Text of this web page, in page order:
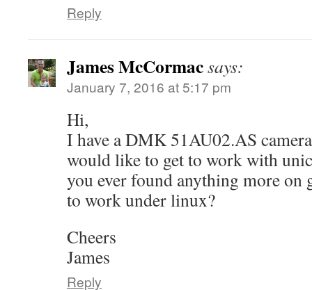
Reply
James McCormacsays:
January 7, 2016 at 5:17 pm
Hi,
I have a DMK 51AU02.AS
would like to get to work with
you ever found anything more on
to work under linux?
Cheers
James
Reply